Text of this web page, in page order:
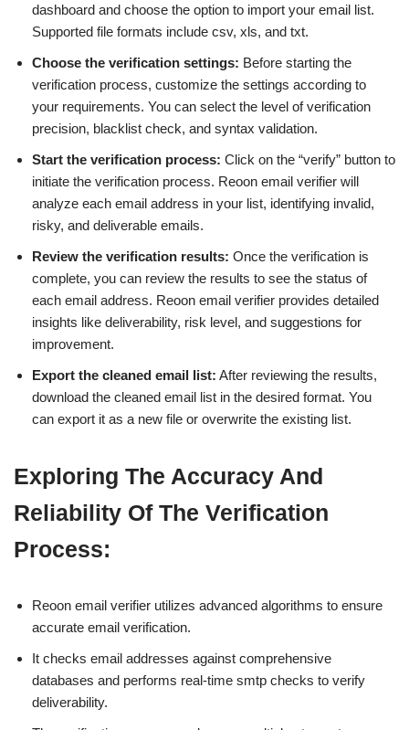
dashboard and choose the option to import your email list.
Supported file formats include csv, xls, and txt.
Choose the verification settings: Before starting the
verification process, customize the settings according to
your requirements. You can select the level of verification
precision, blacklist check, and syntax validation.
Start the verification process: Click on the “verify” button to
initiate the verification process. Reoon email verifier will
analyze each email address in your list, identifying invalid,
risky, and deliverable emails.
Review the verification results: Once the verification is
complete, you can review the results to see the status of
each email address. Reoon email verifier provides detailed
insights like deliverability, risk level, and suggestions for
improvement.
Export the cleaned email list: After reviewing the results,
download the cleaned email list in the desired format. You
can export it as a new file or overwrite the existing list.
Exploring The Accuracy And
Reliability Of The Verification
Process:
Reoon email verifier utilizes advanced algorithms to ensure
accurate email verification.
It checks email addresses against comprehensive
databases and performs real-time smtp checks to verify
deliverability.